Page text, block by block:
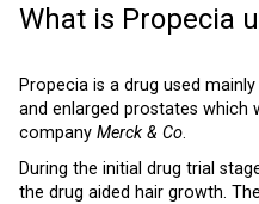
What is Propecia
Propecia is a drug used
and enlarged prostates which
company Merck & Co.
During the initial drug trial
the drug aided hair growth.